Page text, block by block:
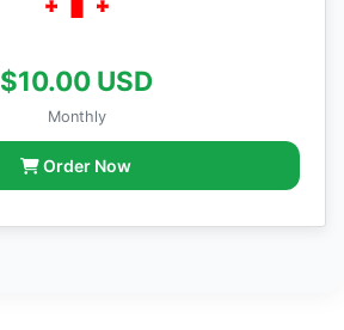
$10.00 USD
Monthly
Order Now